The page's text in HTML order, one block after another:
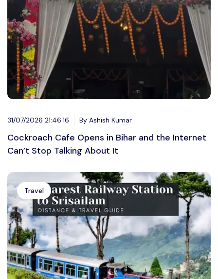
31/07/2026 21:46:16 By Ashish Kumar
Cockroach Cafe Opens in Bihar and the Internet
Can’t Stop Talking About It
Travel